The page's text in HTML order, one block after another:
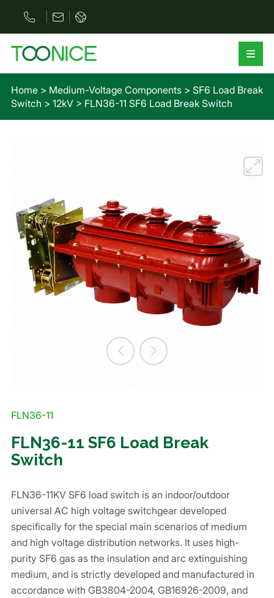
Home> Medium-Voltage Components> SF6 Load Break
Switch > 12kV> FLN36-11 SF6 Load Break Switch
FLN36-11
FLN36-11 SF6 Load Break
Switch
FLN36-11KV SF6 load switch is an indoor/outdoor
universal AC high voltage switchgear developed
specifically for the special main scenarios of medium
and high voltage distribution networks. It uses high-
purity SF6 gas as the insulation and arc extinguishing
medium, and is strictly developed and manufactured in
accordance with GB3804-2004, GB16926-2009, and